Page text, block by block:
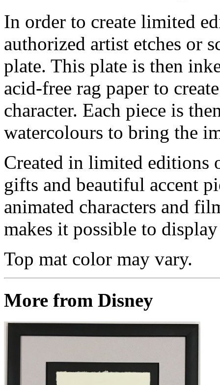
In order to create limited
authorized artist etches or
plate. This plate is then
acid-free rag paper to
character. Each piece is
watercolours to bring the
Created in limited editions
gifts and beautiful accent
animated characters and
makes it possible to
Top mat color may vary.
More from Disney